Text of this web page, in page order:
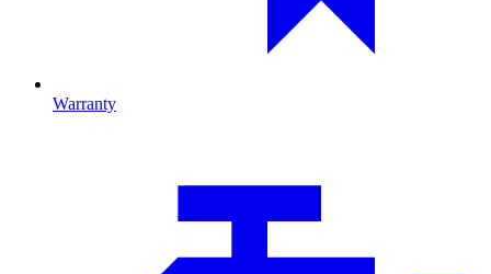
Warranty